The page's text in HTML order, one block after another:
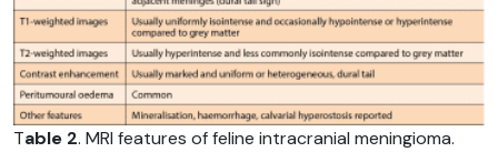
Table 2. MRI features of feline intracranial meningioma.